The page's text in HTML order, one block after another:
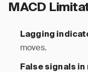
MACD
Lagging
moves.
False signals